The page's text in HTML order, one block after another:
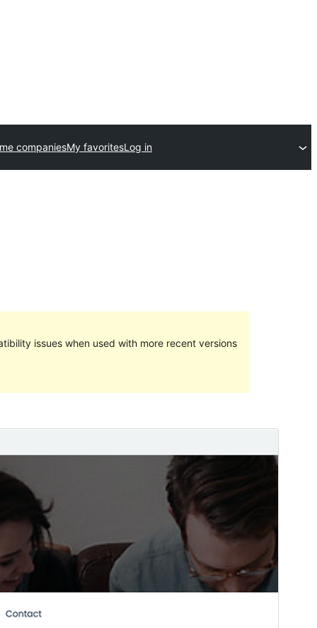
companiesMy favoritesLog in
issues when used with more recent versions
Last updated
April 2, 2020
Active installations
WordPress version
3.8
Theme homepage